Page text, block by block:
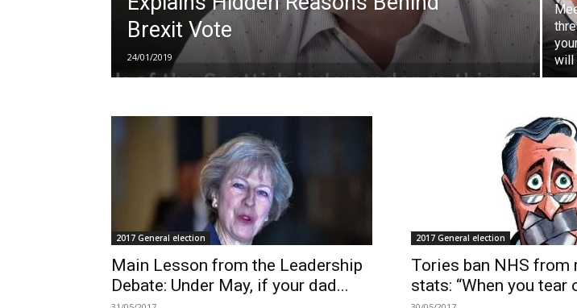
Brexit Vote
24/01/2019
will
2017 General election
Main Lesson from the Leadership
Debate: Under May, if your dad...
2017 General election
Tories ban NHS from
stats: “When you tear